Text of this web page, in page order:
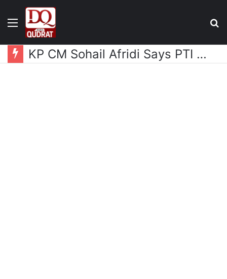
Menu
KP CM Sohail Afridi Says PTI Long March Aims to Gain Access to Imran Khan